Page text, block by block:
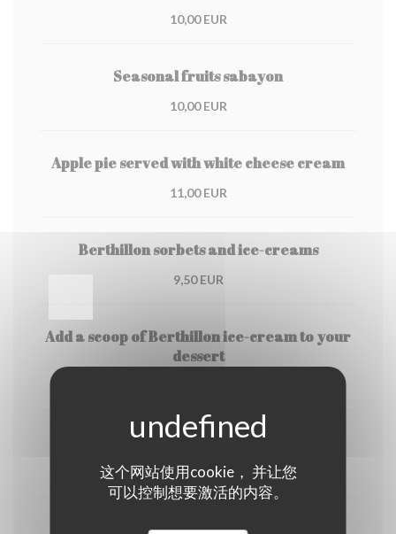
这个网站使用cookie， 并让您
可以控制想要激活的内容。
10,00 EUR
Seasonal fruits sabayon
10,00 EUR
Apple pie served with white cheese cream
11,00 EUR
Berthillon sorbets and ice-creams
9,50 EUR
Add a scoop of Berthillon ice-cream to your
dessert
Coffee or Deca
4,00 EUR
Tea or creme